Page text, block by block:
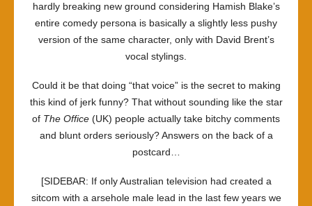
hardly breaking new ground considering Hamish Blake’s
entire comedy persona is basically a slightly less pushy
version of the same character, only with David Brent’s
vocal stylings.
Could it be that doing “that voice” is the secret to making
this kind of jerk funny? That without sounding like the star
of The Office (UK) people actually take bitchy comments
and blunt orders seriously? Answers on the back of a
postcard…
[SIDEBAR: If only Australian television had created a
sitcom with a arsehole male lead in the last few years we